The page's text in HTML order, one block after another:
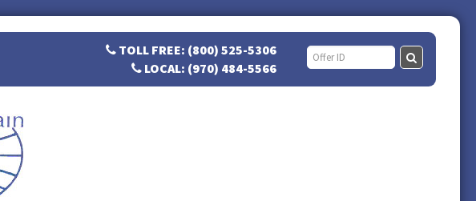
TOLL FREE: (800) 525-5306
LOCAL: (970) 484-5566